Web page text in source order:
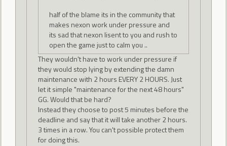
half of the blame its in the community that
makes nexon work under pressure and
its sad that nexon lisent to you and rush to
open the game just to calm you ..
They wouldn't have to work under pressure if
they would stop lying by extending the damn
maintenance with 2 hours EVERY 2 HOURS. Just
let it simple "maintenance for the next 48 hours"
GG. Would that be hard?
Instead they choose to post 5 minutes before the
deadline and say that it will take another 2 hours.
3 times in a row. You can't possible protect them
for doing this.